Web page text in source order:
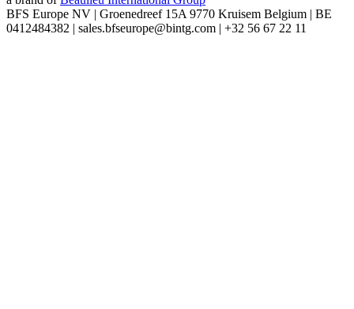
BFS Europe NV | Groenedreef 15A 9770 Kruisem Belgium | BE
0412484382 | sales.bfseurope@bintg.com | +32 56 67 22 11